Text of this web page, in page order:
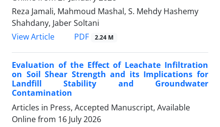
Reza Jamali, Mahmoud Mashal, S. Mehdy Hashemy
Shahdany, Jaber Soltani
View Article
PDF 2.24 M
Evaluation of the Effect of Leachate Infiltration
on Soil Shear Strength and its Implications for
Landfill Stability and Groundwater
Contamination
Articles in Press, Accepted Manuscript, Available
Online from 16 July 2026